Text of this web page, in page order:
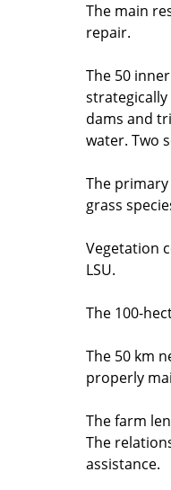
The main
repair.
The 50
dams and
water. Two
The
grass
Vegetation
LSU.
The 100-
The 50 km
properly
The farm
The
assistance.